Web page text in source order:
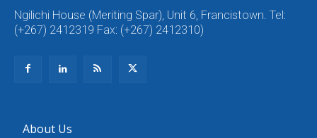
Ngilichi House (Meriting Spar), Unit 6, Francistown. Tel:
(+267) 2412319 Fax: (+267) 2412310)
About Us